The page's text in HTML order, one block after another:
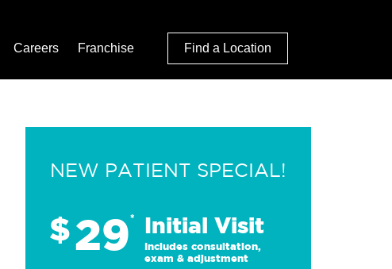
Careers Franchise Find a Location
NEW PATIENT SPECIAL!
$29* Initial Visit
Includes consultation,
exam & adjustment